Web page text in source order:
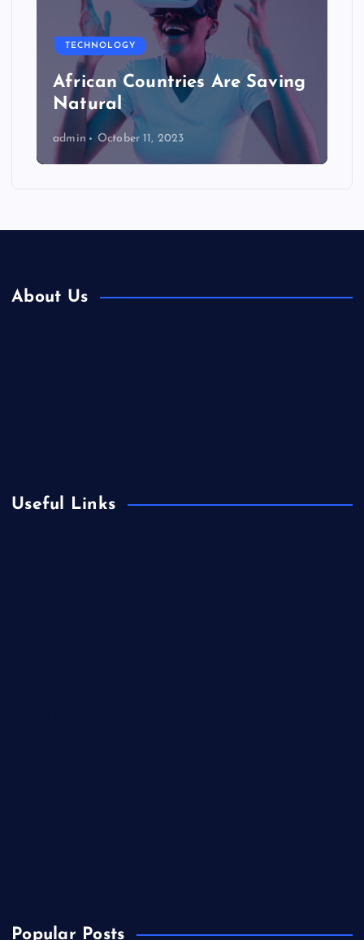
TECHNOLOGY
African Countries Are Saving
Natural
admin October 11, 2023
About Us
Useful Links
Popular Posts